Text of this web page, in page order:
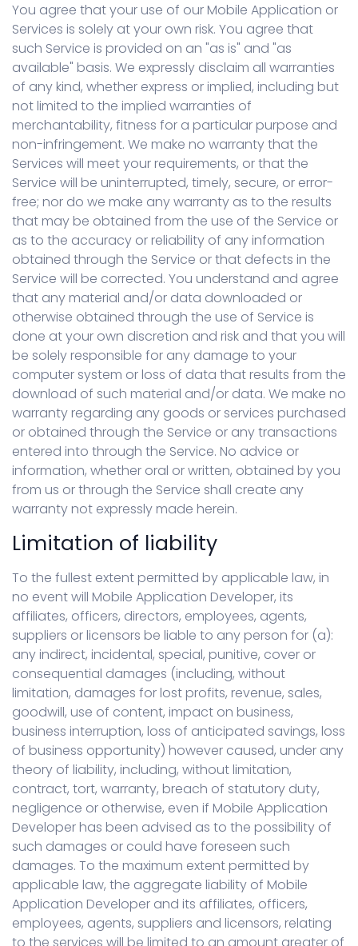
You agree that your use of our Mobile Application or
Services is solely at your own risk. You agree that
such Service is provided on an "as is" and "as
available" basis. We expressly disclaim all warranties
of any kind, whether express or implied, including but
not limited to the implied warranties of
merchantability, fitness for a particular purpose and
non-infringement. We make no warranty that the
Services will meet your requirements, or that the
Service will be uninterrupted, timely, secure, or error-
free; nor do we make any warranty as to the results
that may be obtained from the use of the Service or
as to the accuracy or reliability of any information
obtained through the Service or that defects in the
Service will be corrected. You understand and agree
that any material and/or data downloaded or
otherwise obtained through the use of Service is
done at your own discretion and risk and that you will
be solely responsible for any damage to your
computer system or loss of data that results from the
download of such material and/or data. We make no
warranty regarding any goods or services purchased
or obtained through the Service or any transactions
entered into through the Service. No advice or
information, whether oral or written, obtained by you
from us or through the Service shall create any
warranty not expressly made herein.
Limitation of liability
To the fullest extent permitted by applicable law, in
no event will Mobile Application Developer, its
affiliates, officers, directors, employees, agents,
suppliers or licensors be liable to any person for (a):
any indirect, incidental, special, punitive, cover or
consequential damages (including, without
limitation, damages for lost profits, revenue, sales,
goodwill, use of content, impact on business,
business interruption, loss of anticipated savings, loss
of business opportunity) however caused, under any
theory of liability, including, without limitation,
contract, tort, warranty, breach of statutory duty,
negligence or otherwise, even if Mobile Application
Developer has been advised as to the possibility of
such damages or could have foreseen such
damages. To the maximum extent permitted by
applicable law, the aggregate liability of Mobile
Application Developer and its affiliates, officers,
employees, agents, suppliers and licensors, relating